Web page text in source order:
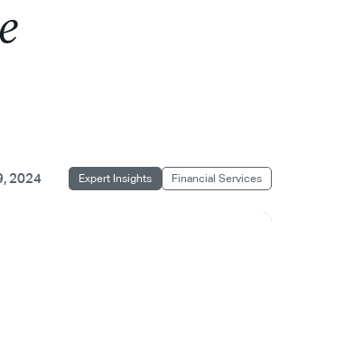
e
2024 Expert Insights Financial Services